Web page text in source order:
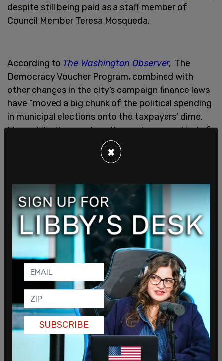
despite still being paid as a staff member of
Council Member Teresa Mosqueda.
According to The Washington Observer, The
Democracy Voucher Program, combined with
other changes in the city’s campaign finance laws
have “moved a big chunk of the political spending
in municipal elections onto the taxpayers’ dime.
Meanwhile, the vouchers themselves are a kind of
pseudo-money that has no other value to the
holder. Persuading people to part with them is
We were ambitious in the end, but we also want to
support our youth team as they move on to
future organizing.
With that, please help me retire our campaign debt
and donate what you can. Regardless of whether
you voted for me or not, I hope for your support in
this.#Seattlehttps://t.co/ql7huXrq18
— Ace The Architect In: Thrice Upon A Time ??
(@TheUrbanAce)August 7, 2021
In addition to Houston’s campaign, eyes are now
turning to his consulting firm and the company's
×
SUBSCRIBE